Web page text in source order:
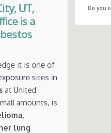
Do you
UT,
is a
it is one of
sites in
at United
amounts, is
lung